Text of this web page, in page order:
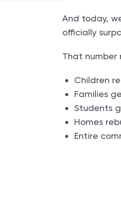
And today,
officially
That number
Children
Families
Students
Homes
Entire